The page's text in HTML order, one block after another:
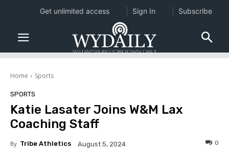
Home Sports
SPORTS
Katie Lasater Joins W&M Lax
Coaching Staff
By Tribe Athletics August 5, 2024 0
Get unlimited access Sign In Subscribe